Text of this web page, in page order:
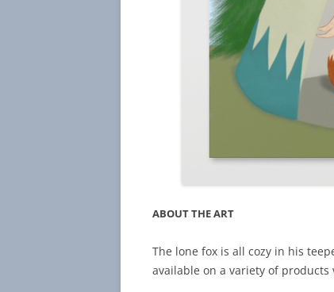
ABOUT THE ART
The lone fox is all cozy in his
available on a variety of products